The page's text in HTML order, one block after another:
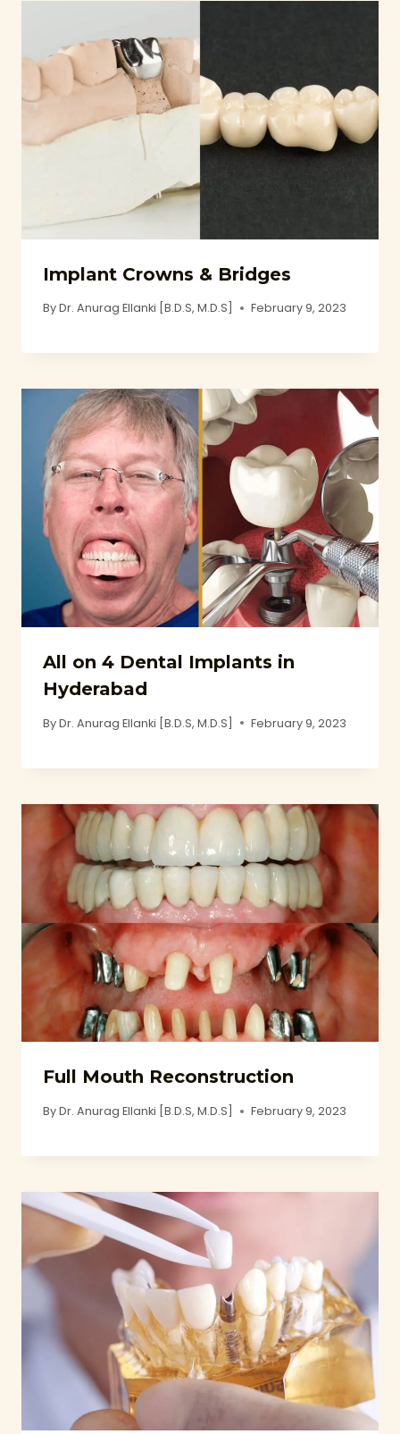
Implant Crowns & Bridges
ByDr. Anurag Ellanki [B.D.S, M.D.S] February 9, 2023
All on 4 Dental Implants in
Hyderabad
ByDr. Anurag Ellanki [B.D.S, M.D.S] February 9, 2023
Full Mouth Reconstruction
ByDr. Anurag Ellanki [B.D.S, M.D.S] February 9, 2023